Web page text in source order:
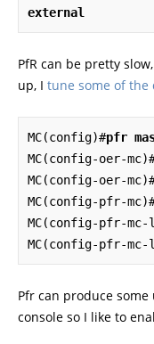
external
PfR can be pretty
up, I tune some of
MC(config)#pfr
MC(config-oer-
MC(config-oer-
MC(config-pfr-
MC(config-pfr-
MC(config-pfr-
Pfr can produce
console so I like to